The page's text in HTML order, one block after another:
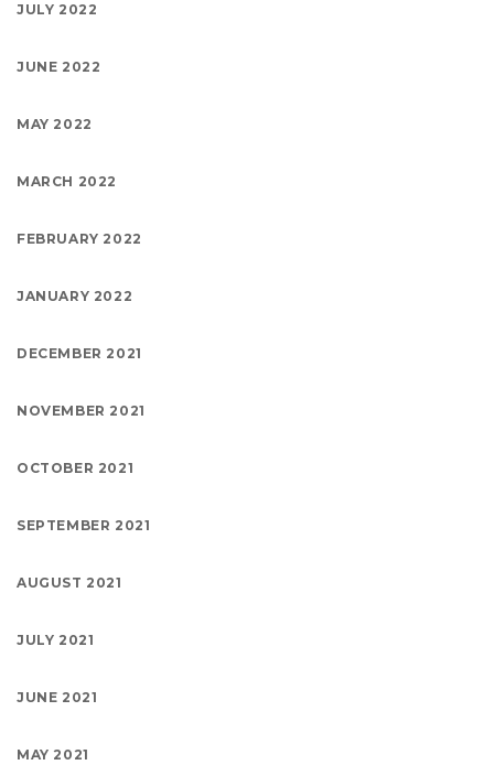
JULY 2022
JUNE 2022
MAY 2022
MARCH 2022
FEBRUARY 2022
JANUARY 2022
DECEMBER 2021
NOVEMBER 2021
OCTOBER 2021
SEPTEMBER 2021
AUGUST 2021
JULY 2021
JUNE 2021
MAY 2021